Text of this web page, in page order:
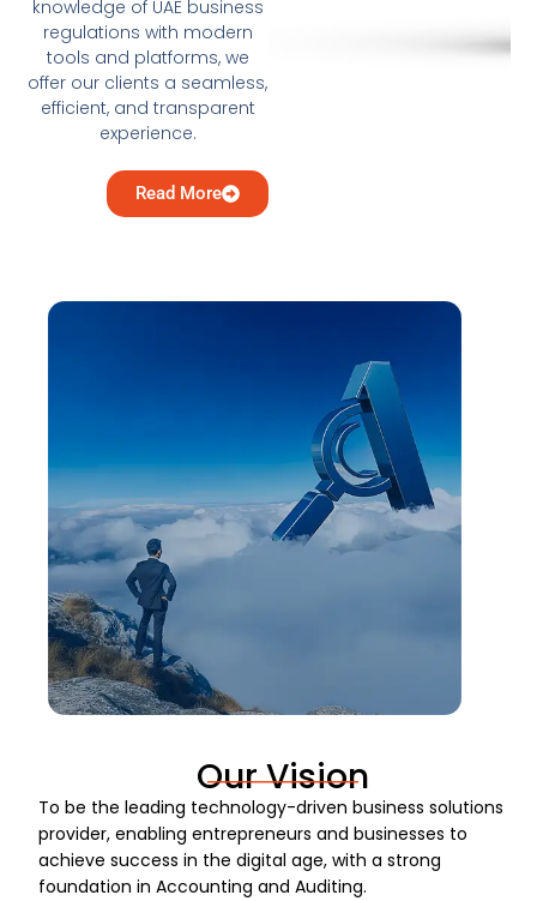
knowledge of UAE business
regulations with modern
tools and platforms, we
offer our clients a seamless,
efficient, and transparent
experience.
Read More
Our Vision
To be the leading technology-driven business solutions
provider, enabling entrepreneurs and businesses to
achieve success in the digital age, with a strong
foundation in Accounting and Auditing.